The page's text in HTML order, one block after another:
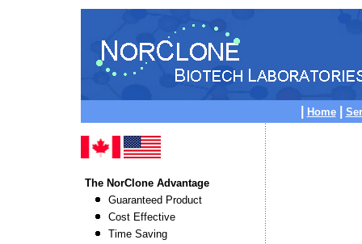
Home
The NorClone Advantage
Guaranteed Product
Cost Effective
Time Saving